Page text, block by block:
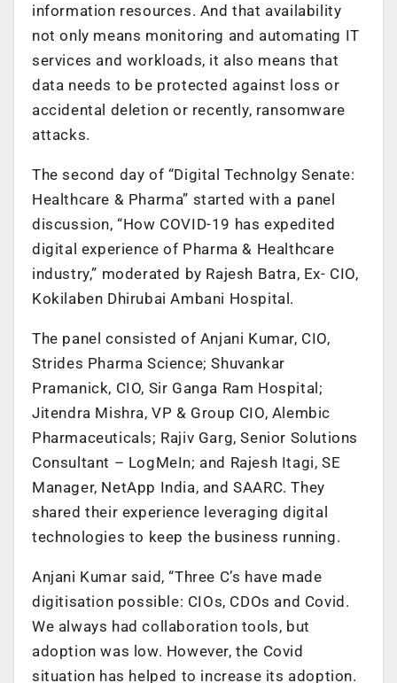
information resources. And that availability
not only means monitoring and automating IT
services and workloads, it also means that
data needs to be protected against loss or
accidental deletion or recently, ransomware
attacks.
The second day of “Digital Technolgy Senate:
Healthcare & Pharma” started with a panel
discussion, “How COVID-19 has expedited
digital experience of Pharma & Healthcare
industry,” moderated by Rajesh Batra, Ex- CIO,
Kokilaben Dhirubai Ambani Hospital.
The panel consisted of Anjani Kumar, CIO,
Strides Pharma Science; Shuvankar
Pramanick, CIO, Sir Ganga Ram Hospital;
Jitendra Mishra, VP & Group CIO, Alembic
Pharmaceuticals; Rajiv Garg, Senior Solutions
Consultant – LogMeIn; and Rajesh Itagi, SE
Manager, NetApp India, and SAARC. They
shared their experience leveraging digital
technologies to keep the business running.
Anjani Kumar said, “Three C’s have made
digitisation possible: CIOs, CDOs and Covid.
We always had collaboration tools, but
adoption was low. However, the Covid
situation has helped to increase its adoption.